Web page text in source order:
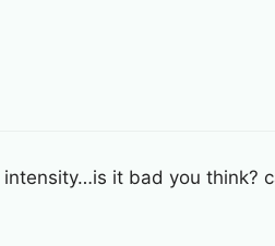
it bad you think?